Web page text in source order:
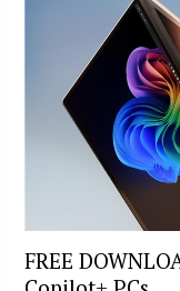
FREE